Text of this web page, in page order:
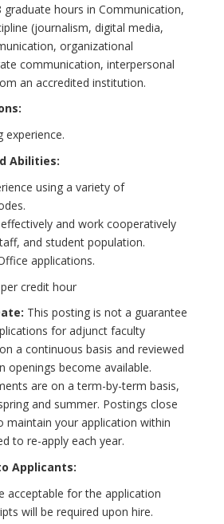
graduate hours in Communication,
(journalism, digital media,
organizational
communication, interpersonal
an accredited institution.
experience.
Abilities:
using a variety of
and work cooperatively
and student population.
applications.
credit hour
This posting is not a guarantee
for adjunct faculty
a continuous basis and reviewed
openings become available.
are on a term-by-term basis,
and summer. Postings close
maintain your application within
to re-apply each year.
Applicants:
acceptable for the application
will be required upon hire.